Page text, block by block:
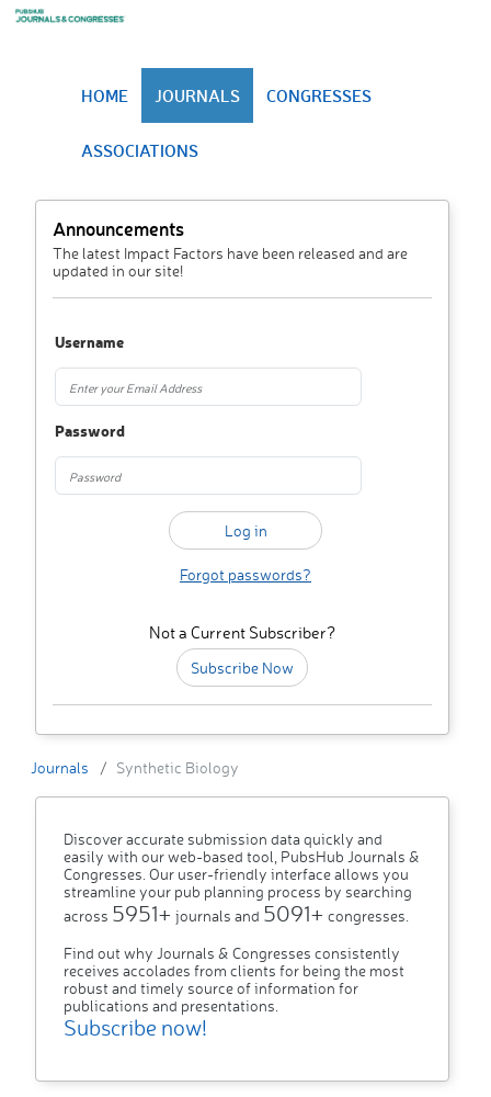
HOME JOURNALS CONGRESSES
ASSOCIATIONS
Announcements
The latest Impact Factors have been released and are
updated in our site!
Username
Password
Forgot passwords?
Not a Current Subscriber?
Subscribe Now
Journals Synthetic Biology
Discover accurate submission data quickly and
easily with our web-based tool, PubsHub Journals &
Congresses. Our user-friendly interface allows you
streamline your pub planning process by searching
across 5951+ journals and 5091+ congresses.
Find out why Journals & Congresses consistently
receives accolades from clients for being the most
robust and timely source of information for
publications and presentations.
Subscribe now!